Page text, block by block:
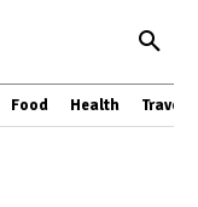
Food Health Travel